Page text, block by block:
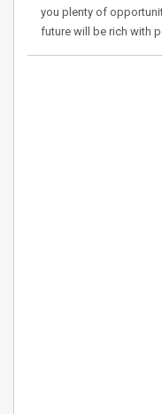
you plenty of
future will be rich with